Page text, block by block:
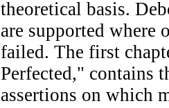
theoretical basis.
are supported where
failed. The first
Perfected," contains
assertions on which